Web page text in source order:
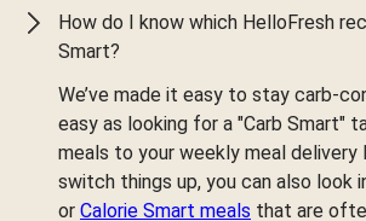
How do I know which HelloFresh
Smart?
We’ve made it easy to stay carb-
easy as looking for a "Carb Smart"
meals to your weekly meal
switch things up, you can also look
or Calorie Smart meals that are